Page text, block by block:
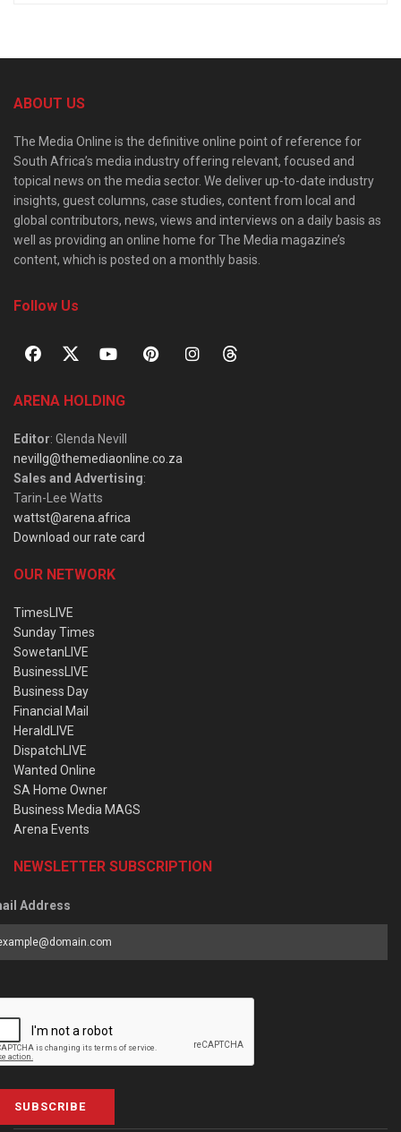
ABOUT US
The Media Online is the definitive online point of reference for
South Africa’s media industry offering relevant, focused and
topical news on the media sector. We deliver up-to-date industry
insights, guest columns, case studies, content from local and
global contributors, news, views and interviews on a daily basis as
well as providing an online home for The Media magazine’s
content, which is posted on a monthly basis.
Follow Us
ARENA HOLDING
Editor: Glenda Nevill
nevillg@themediaonline.co.za
Sales and Advertising:
Tarin-Lee Watts
wattst@arena.africa
Download our rate card
OUR NETWORK
TimesLIVE
Sunday Times
SowetanLIVE
BusinessLIVE
Business Day
Financial Mail
HeraldLIVE
DispatchLIVE
Wanted Online
SA Home Owner
Business Media MAGS
Arena Events
NEWSLETTER SUBSCRIPTION
Address
SUBSCRIBE